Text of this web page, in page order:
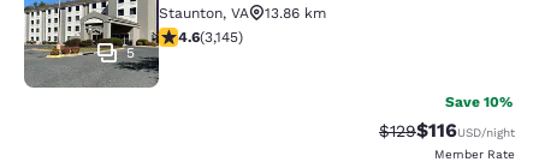
5
Staunton, VA
13.86 km
4.57 stars rating. Excellent. 3145 reviews
4.6(3,145)
Save 10%
Strikethrough Rate:
$129Discounted
$116USD/night
Member Rate